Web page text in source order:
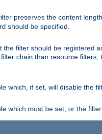
preserves the content
should be specified.
filter should be registered
chain than resource
which, if set, will disable the
which must be set, or the filter